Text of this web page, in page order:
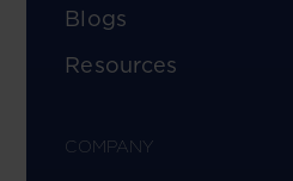
Blogs
Resources
COMPANY